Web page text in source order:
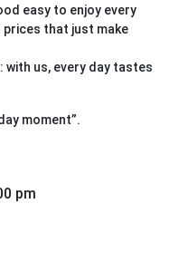
easy to enjoy every
prices that just make
with us, every day tastes
moment”.
pm